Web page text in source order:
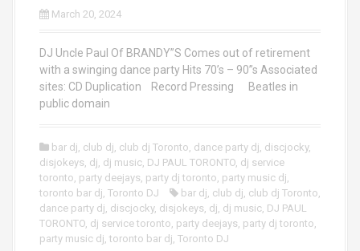
March 20, 2024
DJ Uncle Paul Of BRANDY”S Comes out of retirement
with a swinging dance party Hits 70’s – 90”s Associated
sites: CD Duplication Record Pressing Beatles in
public domain
bar dj club dj club dj Toronto dance party dj discjocky,
disjokeys dj dj music DJ PAUL TORONTO dj service
toronto party deejays party dj toronto party music dj
toronto bar dj Toronto DJ bar dj club dj club dj Toronto
dance party dj discjocky, disjokeys dj dj music DJ PAUL
TORONTO dj service toronto party deejays party dj toronto
party music dj toronto bar dj Toronto DJ